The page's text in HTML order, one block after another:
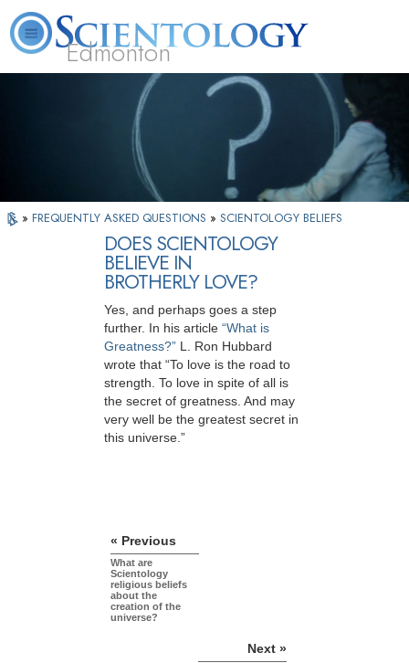
Edmonton
What is Scientology? Volunteer Ministers
» FREQUENTLY ASKED QUESTIONS » SCIENTOLOGY BELIEFS
DOES SCIENTOLOGY
BELIEVE IN
BROTHERLY LOVE?
Yes, and perhaps goes a step
further. In his article “What is
Greatness?” L. Ron Hubbard
wrote that “To love is the road to
strength. To love in spite of all is
the secret of greatness. And may
very well be the greatest secret in
this universe.”
« Previous
What are
Scientology
religious beliefs
about the
creation of the
universe?
Next »